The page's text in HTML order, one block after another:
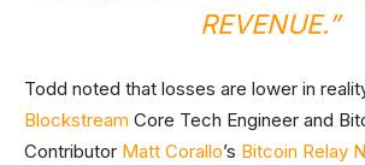
REVENUE.”
Todd noted that losses are lower in
Blockstream Core Tech Engineer and
Contributor Matt Corallo’s Bitcoin Relay